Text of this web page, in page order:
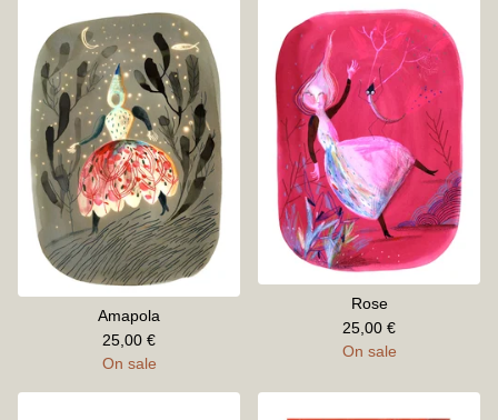
Amapola
25,00 €
On sale
Rose
25,00 €
On sale